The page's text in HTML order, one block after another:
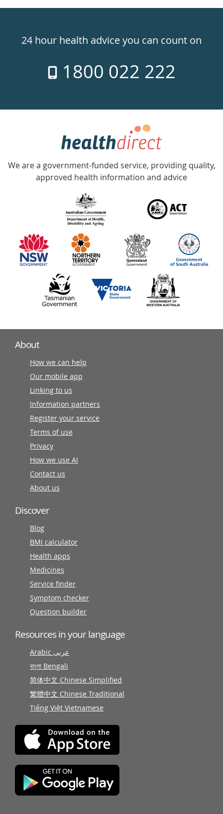
24hr
week
24 hour health advice you can count on
1800 022 222
Government
Accredited
with
information
partners
We are a government-funded service, providing quality,
approved health information and advice
About
How we can help
Our mobile app
Linking to us
Information partners
Register your service
Terms of use
Privacy
How we use AI
Contact us
About us
Discover
Blog
BMI calculator
Health apps
Medicines
Service finder
Symptom checker
Question builder
Resources in your language
Arabic عربى
বাংলা Bengali
简体中文 Chinese Simplified
繁體中文 Chinese Traditional
Tiếng Việt Vietnamese